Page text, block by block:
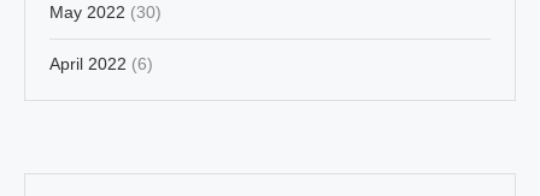
May 2022 (30)
April 2022 (6)